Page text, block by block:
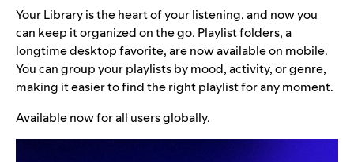
Your Library is the heart of your listening, and now you
can keep it organized on the go. Playlist folders, a
longtime desktop favorite, are now available on mobile.
You can group your playlists by mood, activity, or genre,
making it easier to find the right playlist for any moment.
Available now for all users globally.